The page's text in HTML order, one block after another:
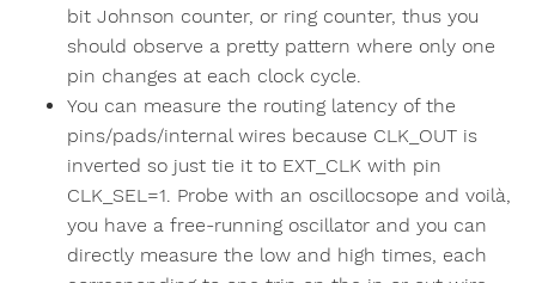
bit Johnson counter, or ring counter, thus you
should observe a pretty pattern where only one
pin changes at each clock cycle.
You can measure the routing latency of the
pins/pads/internal wires because CLK_OUT is
inverted so just tie it to EXT_CLK with pin
CLK_SEL=1. Probe with an oscillocsope and voilà,
you have a free-running oscillator and you can
directly measure the low and high times, each